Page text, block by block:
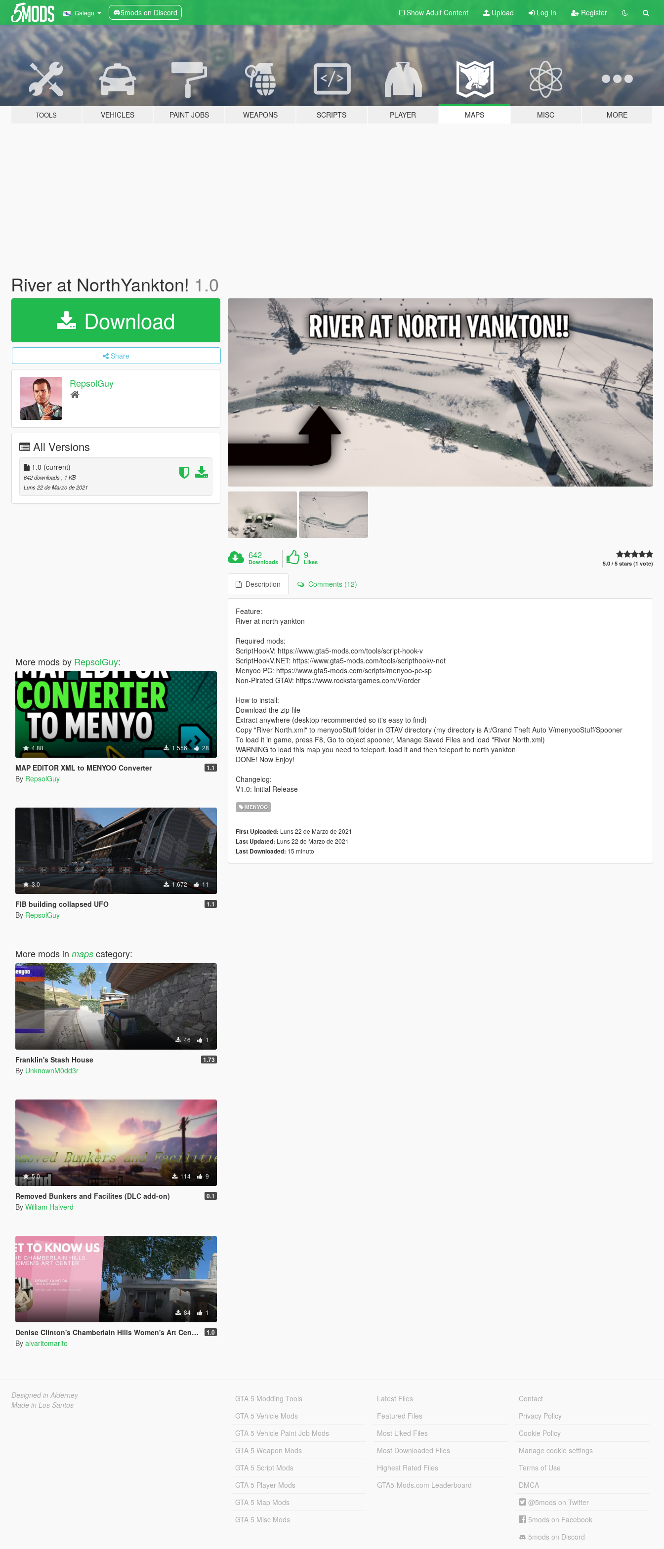
Galego 5mods on Discord Show Adult Content Upload Log In Register
TOOLS VEHICLES PAINT JOBS WEAPONS SCRIPTS PLAYER MAPS MISC MORE
River at NorthYankton! 1.0
Download
Share
RepsolGuy
All Versions
1.0 (current)
642 downloads
, 1 KB
Luns 22 de Marzo de 2021
More mods by RepsolGuy:
4.88 1.556 28
MAP EDITOR XML to MENYOO Converter 1.1
By RepsolGuy
3.0 1.672 11
FIB building collapsed UFO 1.1
By RepsolGuy
More mods in mapscategory:
46 1
Franklin's Stash House 1.73
By UnknownM0dd3r
5.0 114 9
Removed Bunkers and Facilites (DLC add-on) 0.1
By William Halverd
84 1
Denise Clinton's Chamberlain Hills Women's Art Center 1.0
By alvaritomarito
642
Downloads
9
Likes 5.0 / 5 stars (1 vote)
Description Comments (12)
Feature:
River at north yankton
Required mods:
ScriptHookV: https://www.gta5-mods.com/tools/script-hook-v
ScriptHookV.NET: https://www.gta5-mods.com/tools/scripthookv-net
Menyoo PC: https://www.gta5-mods.com/scripts/menyoo-pc-sp
Non-Pirated GTAV: https://www.rockstargames.com/V/order
How to install:
Download the zip file
Extract anywhere (desktop recommended so it's easy to find)
Copy "River North.xml" to menyooStuff folder in GTAV directory (my directory is A:/Grand Theft Auto V/menyooStuff/Spooner
To load it in game, press F8, Go to object spooner, Manage Saved Files and load "River North.xml)
WARNING to load this map you need to teleport, load it and then teleport to north yankton
DONE! Now Enjoy!
Changelog:
V1.0: Initial Release
MENYOO
First Uploaded: Luns 22 de Marzo de 2021
Last Updated: Luns 22 de Marzo de 2021
Last Downloaded: 15 minuto
Designed in Alderney
Made in Los Santos
GTA 5 Modding Tools
GTA 5 Vehicle Mods
GTA 5 Vehicle Paint Job Mods
GTA 5 Weapon Mods
GTA 5 Script Mods
GTA 5 Player Mods
GTA 5 Map Mods
GTA 5 Misc Mods
Latest Files
Featured Files
Most Liked Files
Most Downloaded Files
Highest Rated Files
GTA5-Mods.com Leaderboard
Contact
Privacy Policy
Cookie Policy
Manage cookie settings
Terms of Use
DMCA
@5mods on Twitter
5mods on Facebook
5mods on Discord